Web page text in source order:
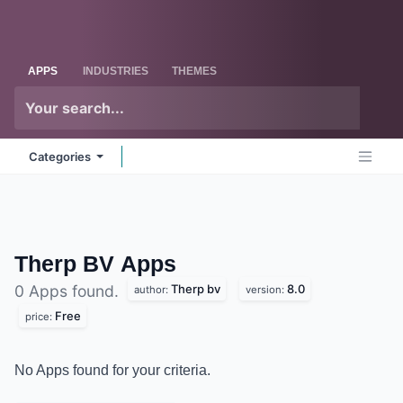
APPS INDUSTRIES THEMES
Categories
Therp BV Apps
0 Apps found. author: Therp bv version: 8.0
price: Free
No Apps found for your criteria.